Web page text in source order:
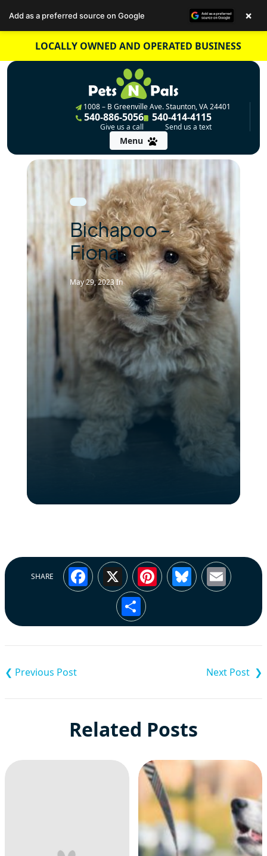
content
LOCALLY OWNED AND OPERATED BUSINESS
1008 – B Greenville Ave. Staunton, VA 24401
540-886-5056
Give us a call
540-414-4115
Send us a text
Menu
Bichapoo –
Fiona
May 29, 2023In
SHARE Facebook
X Pinterest
Bluesky
Share
navigation
Related Posts
Add as a preferred source on Google ×